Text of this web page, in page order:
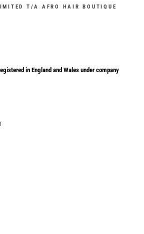
T/A AFRO HAIR BOUTIQUE
in England and Wales under company